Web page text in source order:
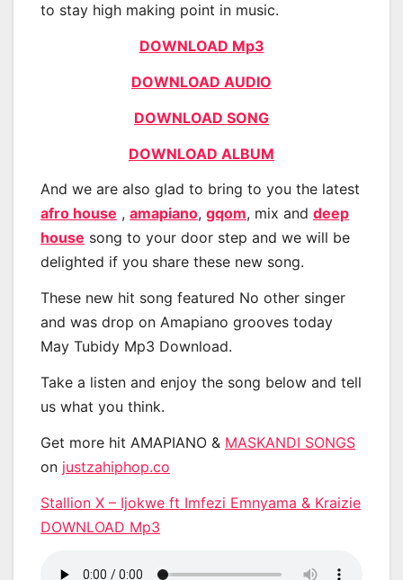
to stay high making point in music.
DOWNLOAD Mp3
DOWNLOAD AUDIO
DOWNLOAD SONG
DOWNLOAD ALBUM
And we are also glad to bring to you the latest
afro house , amapiano, gqom, mix and deep
house song to your door step and we will be
delighted if you share these new song.
These new hit song featured No other singer
and was drop on Amapiano grooves today
May Tubidy Mp3 Download.
Take a listen and enjoy the song below and tell
us what you think.
Get more hit AMAPIANO & MASKANDI SONGS
on justzahiphop.co
Stallion X – Ijokwe ft Imfezi Emnyama & Kraizie
DOWNLOAD Mp3